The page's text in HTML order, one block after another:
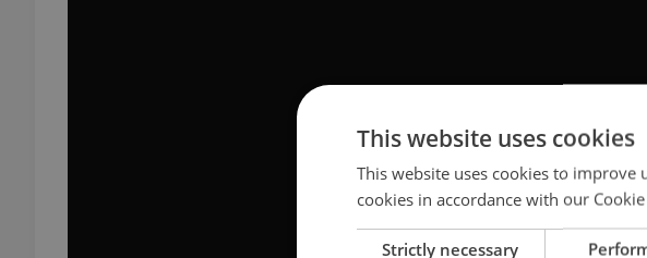
This website uses cookies
This website uses cookies to improve
cookies in accordance with our
Strictly necessary